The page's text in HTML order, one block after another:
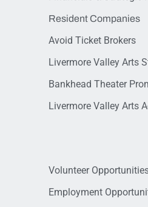
Resident Companies
Avoid Ticket Brokers
Livermore Valley Arts
Bankhead Theater
Livermore Valley Arts
Volunteer
Employment